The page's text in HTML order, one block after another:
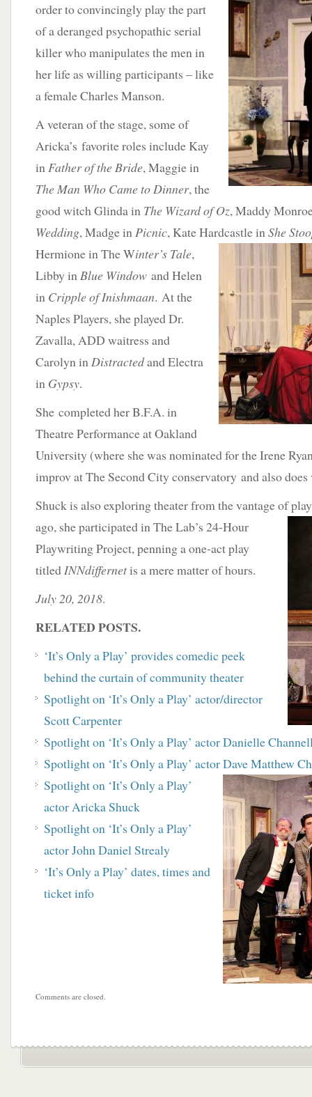
order to convincingly play the part
of a deranged psychopathic serial
killer who manipulates the men in
her life as willing participants – like
a female Charles Manson.
A veteran of the stage, some of
Aricka’s favorite roles include Kay
inFather of the Bride, Maggie in
The Man Who Came to Dinner, the
good witch Glinda in The Wizard of Oz, Maddy
Wedding, Madge inPicnic, Kate Hardcastle inShe
Hermione in The Winter’s Tale,
Libby inBlue Window and Helen
in Cripple of Inishmaan. At the
Naples Players, she played Dr.
Zavalla, ADD waitress and
Carolyn inDistractedand Electra
in Gypsy.
She completed her B.F.A. in
Theatre Performance at Oakland
University (where she was nominated for the Irene
improv at The Second City conservatory and also does
Shuck is also exploring theater from the vantage of
ago, she participated in The Lab’s 24-Hour
Playwriting Project, penning a one-act play
titledINNdiffernetis a mere matter of hours.
July 20, 2018.
RELATED POSTS.
‘It’s Only a Play’ provides comedic peek
behind the curtain of community theater
Spotlight on ‘It’s Only a Play’ actor/director
Scott Carpenter
Spotlight on ‘It’s Only a Play’ actor Danielle
Spotlight on ‘It’s Only a Play’ actor Dave Matthew
Spotlight on ‘It’s Only a Play’
actor Aricka Shuck
Spotlight on ‘It’s Only a Play’
actor John Daniel Strealy
‘It’s Only a Play’ dates, times and
ticket info
Comments are closed.